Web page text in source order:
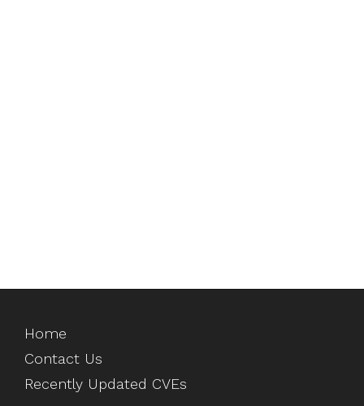
Home
Contact Us
Recently Updated CVEs